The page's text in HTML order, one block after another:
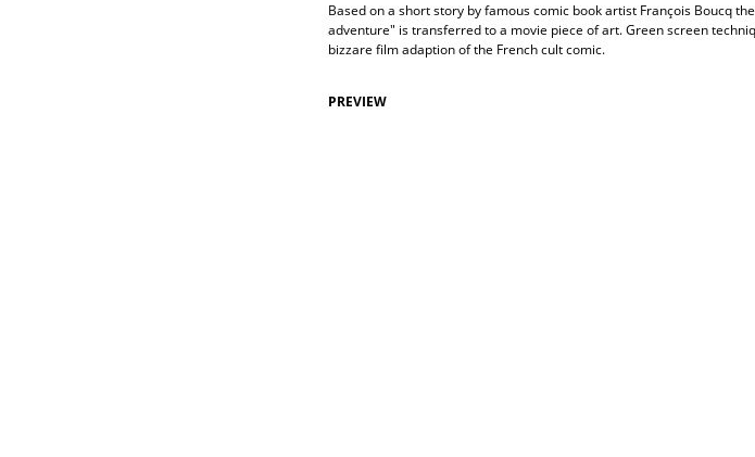
Based on a short story by famous comic book artist François Boucq
adventure" is transferred to a movie piece of art. Green screen
bizzare film adaption of the French cult comic.
PREVIEW